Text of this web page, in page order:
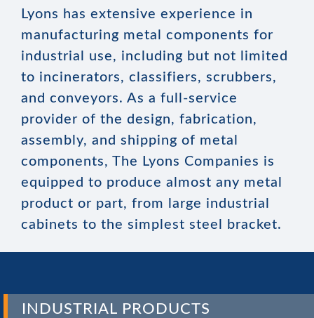
Lyons has extensive experience in
manufacturing metal components for
industrial use, including but not limited
to incinerators, classifiers, scrubbers,
and conveyors. As a full-service
provider of the design, fabrication,
assembly, and shipping of metal
components, The Lyons Companies is
equipped to produce almost any metal
product or part, from large industrial
cabinets to the simplest steel bracket.
INDUSTRIAL PRODUCTS